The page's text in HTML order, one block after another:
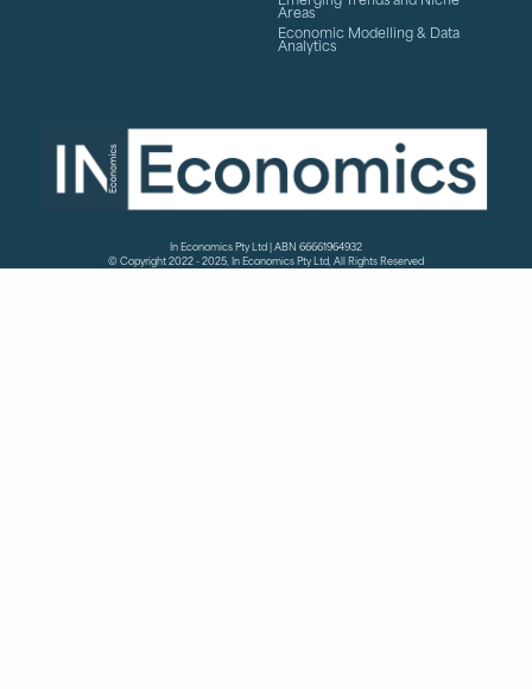
Areas
Economic Modelling & Data
Analytics
In Economics Pty Ltd | ABN 66661964932
© Copyright 2022 - 2025, In Economics Pty Ltd, All Rights Reserved